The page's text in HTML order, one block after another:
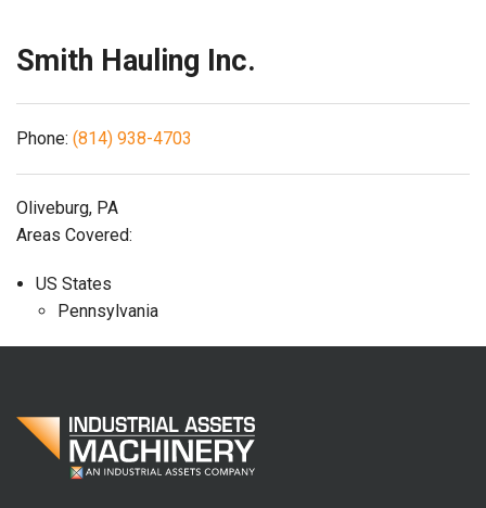
Support
Smith Hauling Inc.
Phone: (814) 938-4703
Oliveburg, PA
Areas Covered:
US States
Pennsylvania